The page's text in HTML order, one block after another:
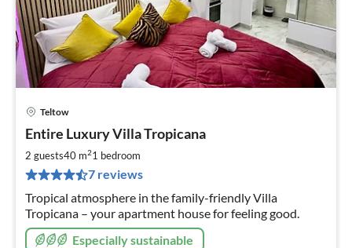
Teltow
Entire Luxury Villa Tropicana
2 guests40 m21 bedroom
7 reviews
Tropical atmosphere in the family-friendly Villa
Tropicana – your apartment house for feeling good.
Especially sustainable